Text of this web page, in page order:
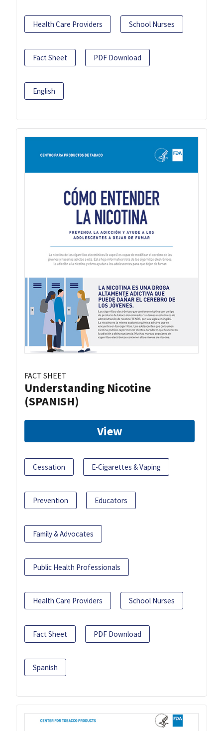
Health Care Providers School Nurses
Fact Sheet PDF Download
English
FACT SHEET
Understanding Nicotine
(SPANISH)
View
Cessation E-Cigarettes & Vaping
Prevention Educators
Family & Advocates
Public Health Professionals
Health Care Providers School Nurses
Fact Sheet PDF Download
Spanish